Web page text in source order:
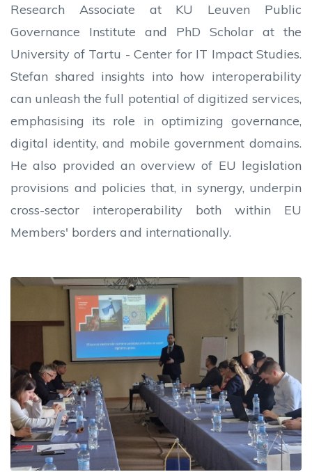
Research Associate at KU Leuven Public
Governance Institute and PhD Scholar at the
University of Tartu - Center for IT Impact Studies.
Stefan shared insights into how interoperability
can unleash the full potential of digitized services,
emphasising its role in optimizing governance,
digital identity, and mobile government domains.
He also provided an overview of EU legislation
provisions and policies that, in synergy, underpin
cross-sector interoperability both within EU
Members' borders and internationally.